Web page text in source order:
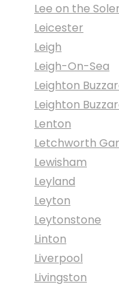
Lee on the
Leicester
Leigh
Leigh-On-Sea
Leighton
Leighton
Lenton
Letchworth
Lewisham
Leyland
Leyton
Leytonstone
Linton
Liverpool
Livingston